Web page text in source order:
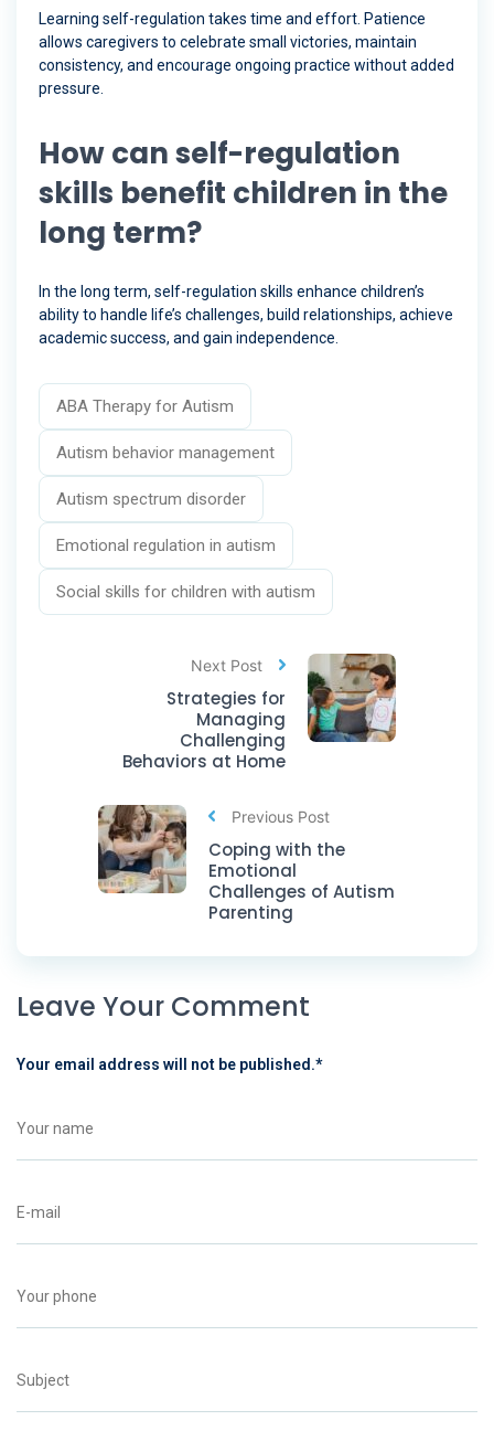
Learning self-regulation takes time and effort. Patience
allows caregivers to celebrate small victories, maintain
consistency, and encourage ongoing practice without added
pressure.
How can self-regulation
skills benefit children in the
long term?
In the long term, self-regulation skills enhance children’s
ability to handle life’s challenges, build relationships, achieve
academic success, and gain independence.
ABA Therapy for Autism
Autism behavior management
Autism spectrum disorder
Emotional regulation in autism
Social skills for children with autism
Previous Post
Coping with the
Emotional
Challenges of Autism
Parenting
Next Post
Strategies for
Managing
Challenging
Behaviors at Home
Leave Your Comment
Your email address will not be published.*